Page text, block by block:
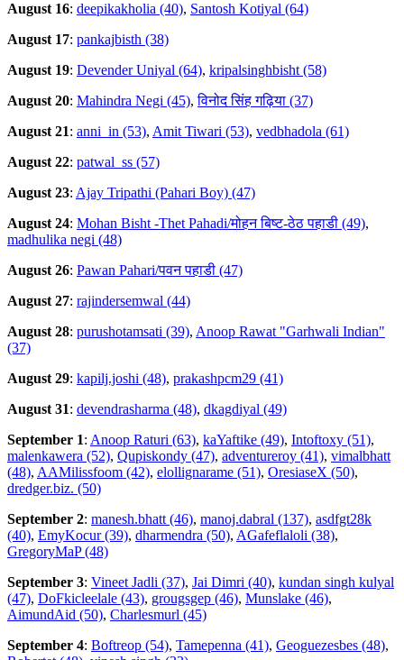
August 16: deepikakholia (40), Santosh Kotiyal (64)
August 17: pankajbisth (38)
August 19: Devender Uniyal (64), kripalsinghbisht (58)
August 20: Mahindra Negi (45),विनोद सिंह गढ़िया (37)
August 21: anni_in (53), Amit Tiwari (53), vedbhadola (61)
August 22: patwal_ss (57)
August 23: Ajay Tripathi (Pahari Boy) (47)
August 24: Mohan Bisht -Thet Pahadi/मोहन बिष्ट-ठेठ पहाडी (49),
madhulika negi (48)
August 26: Pawan Pahari/पवन पहाडी (47)
August 27: rajindersemwal (44)
August 28: purushotamsati (39), Anoop Rawat "Garhwali Indian"
(37)
August 29: kapilj.joshi (48), prakashpcm29 (41)
August 31: devendrasharma (48), dkagdiyal (49)
September 1: Anoop Raturi (63), kaYaftike (49), Intoftoxy (51),
malenkawera (52), Qupiskondy (47), adventureroy (41), vimalbhatt
(48), AAMilissfoom (42), elollignarame (51), OresiaseX (50),
dredger.biz. (50)
September 2: manesh.bhatt (46), manoj.dabral (137), asdfgt28k
(40), EmyKocur (39), dharmendra (50), AGafeflaloli (38),
GregoryMaP (48)
September 3: Vineet Jadli (37), Jai Dimri (40), kundan singh kulyal
(47), DoFkicleelale (43), grougsgep (46), Munslake (46),
AimundAid (50), Charlesmurl (45)
September 4: Boftreop (54), Tamepenna (41), Geoguezesbes (48),